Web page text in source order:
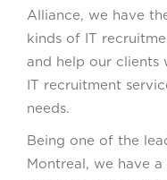
Alliance, we have
kinds of IT
and help our clients
IT recruitment
needs.
Being one of the
Montreal, we have